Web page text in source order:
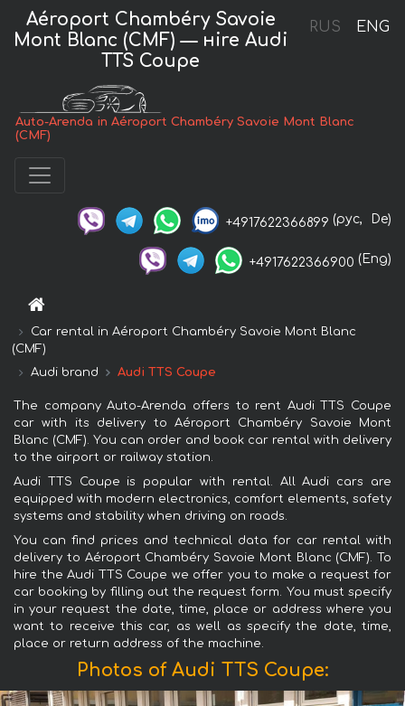
RUS ENG
Aéroport Chambéry Savoie
Mont Blanc (CMF) — нire Audi
TTS Coupe
Auto-Arenda in Aéroport Chambéry Savoie Mont Blanc
(CMF)
+4917622366899 (рус, De)
+4917622366900 (Eng)
Car rental in Aéroport Chambéry Savoie Mont Blanc
(CMF)
Audi brand
Audi TTS Coupe
The company Auto-Arenda offers to rent Audi TTS Coupe
car with its delivery to Aéroport Chambéry Savoie Mont
Blanc (CMF). You can order and book car rental with delivery
to the airport or railway station.
Audi TTS Coupe is popular with rental. All Audi cars are
equipped with modern electronics, comfort elements, safety
systems and stability when driving on roads.
You can find prices and technical data for car rental with
delivery to Aéroport Chambéry Savoie Mont Blanc (CMF). To
hire the Audi TTS Coupe we offer you to make a request for
car booking by filling out the request form. You must specify
in your request the date, time, place or address where you
want to receive this car, as well as specify the date, time,
place or return address of the machine.
Photos of Audi TTS Coupe: